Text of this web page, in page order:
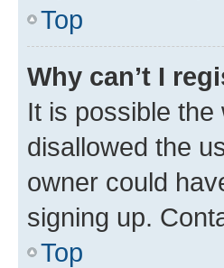
Top
Why can’t I
It is possible
disallowed the
owner could
signing up.
Top